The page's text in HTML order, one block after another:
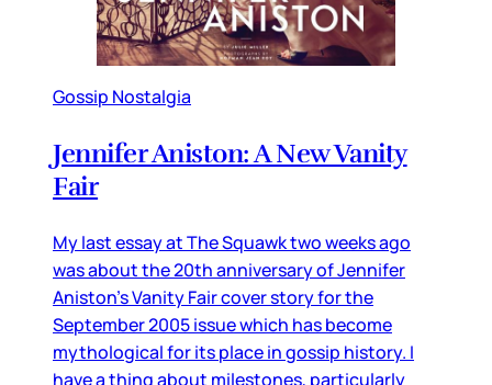
Gossip Nostalgia
Jennifer Aniston: A New Vanity
Fair
My last essay at The Squawk two weeks ago
was about the 20th anniversary of Jennifer
Aniston’s Vanity Fair cover story for the
September 2005 issue which has become
mythological for its place in gossip history. I
have a thing about milestones, particularly